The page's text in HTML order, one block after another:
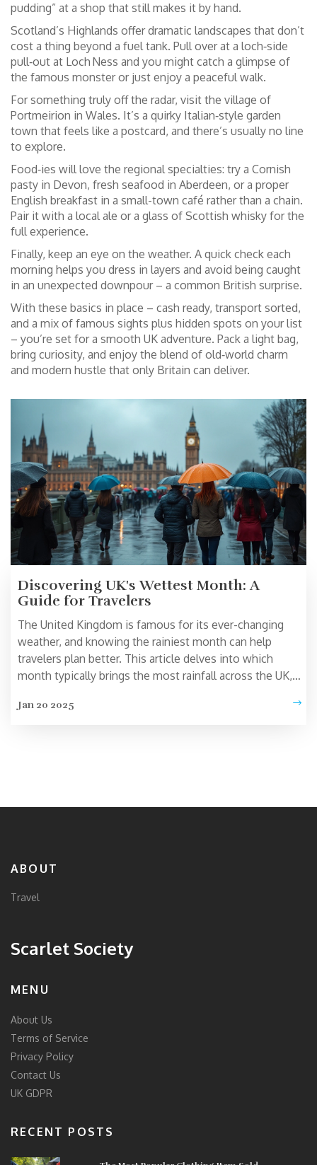
pudding” at a shop that still makes it by hand.
Scotland’s Highlands offer dramatic landscapes that don’t
cost a thing beyond a fuel tank. Pull over at a loch‑side
pull‑out at Loch Ness and you might catch a glimpse of
the famous monster or just enjoy a peaceful walk.
For something truly off the radar, visit the village of
Portmeirion in Wales. It’s a quirky Italian‑style garden
town that feels like a postcard, and there’s usually no line
to explore.
Food‑ies will love the regional specialties: try a Cornish
pasty in Devon, fresh seafood in Aberdeen, or a proper
English breakfast in a small-town café rather than a chain.
Pair it with a local ale or a glass of Scottish whisky for the
full experience.
Finally, keep an eye on the weather. A quick check each
morning helps you dress in layers and avoid being caught
in an unexpected downpour – a common British surprise.
With these basics in place – cash ready, transport sorted,
and a mix of famous sights plus hidden spots on your list
– you’re set for a smooth UK adventure. Pack a light bag,
bring curiosity, and enjoy the blend of old‑world charm
and modern hustle that only Britain can deliver.
Discovering UK's Wettest Month: A
Guide for Travelers
The United Kingdom is famous for its ever-changing
weather, and knowing the rainiest month can help
travelers plan better. This article delves into which
month typically brings the most rainfall across the UK,
Learn about how this affects tourism and get practical
Jan 20 2025
ABOUT
Travel
Scarlet Society
MENU
About Us
Terms of Service
Privacy Policy
Contact Us
UK GDPR
RECENT POSTS